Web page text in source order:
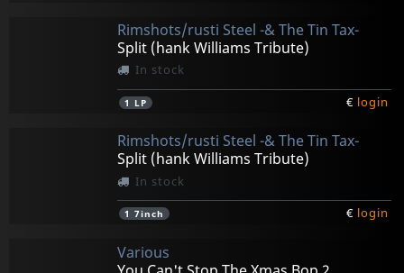
Rimshots/rusti Steel -& The Tin Tax-
Split (hank Williams Tribute)
In stock
1 LP € login
Rimshots/rusti Steel -& The Tin Tax-
Split (hank Williams Tribute)
In stock
1 7inch € login
Various